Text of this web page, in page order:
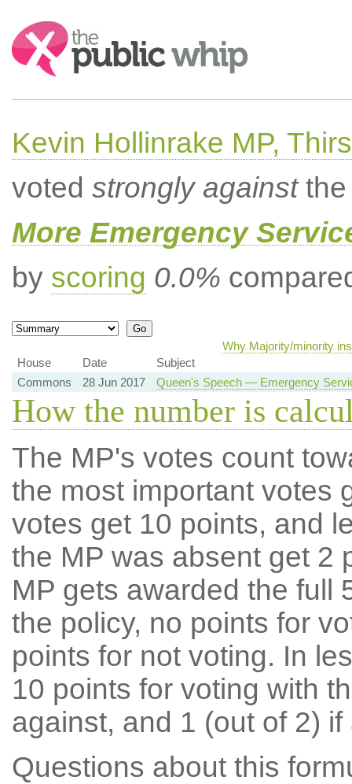
Search:
Kevin Hollinrake MP,
voted strongly againstthe
More Emergency
by scoring 0.0%
Why Majority/minority
House
Date
Subject
Commons
28 Jun 2017 Queen's Speech — Emergency
How the number is
The MP's votes count
the most important votes
votes get 10 points, and
the MP was absent get 2
MP gets awarded the full
the policy, no points for
points for not voting. In
10 points for voting with
against, and 1 (out of 2) if
Questions about this